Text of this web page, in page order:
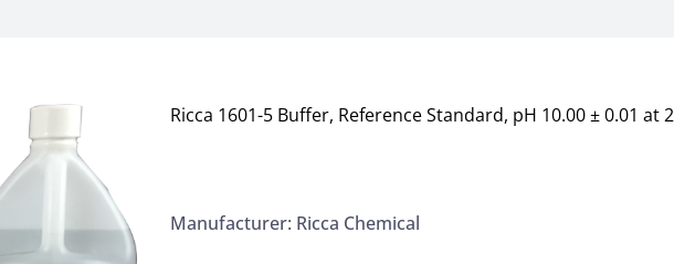
Ricca 1601-5 Buffer, Reference Standard, pH 10.00 ± 0.01 at
Manufacturer: Ricca Chemical